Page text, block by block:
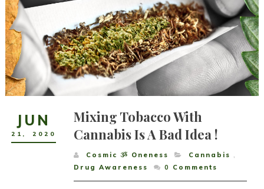
JUN
21 , 2020
Mixing Tobacco With
Cannabis Is A Bad Idea !
Cosmic ૐ Oneness Cannabis ,
Drug Awareness
0 Comments